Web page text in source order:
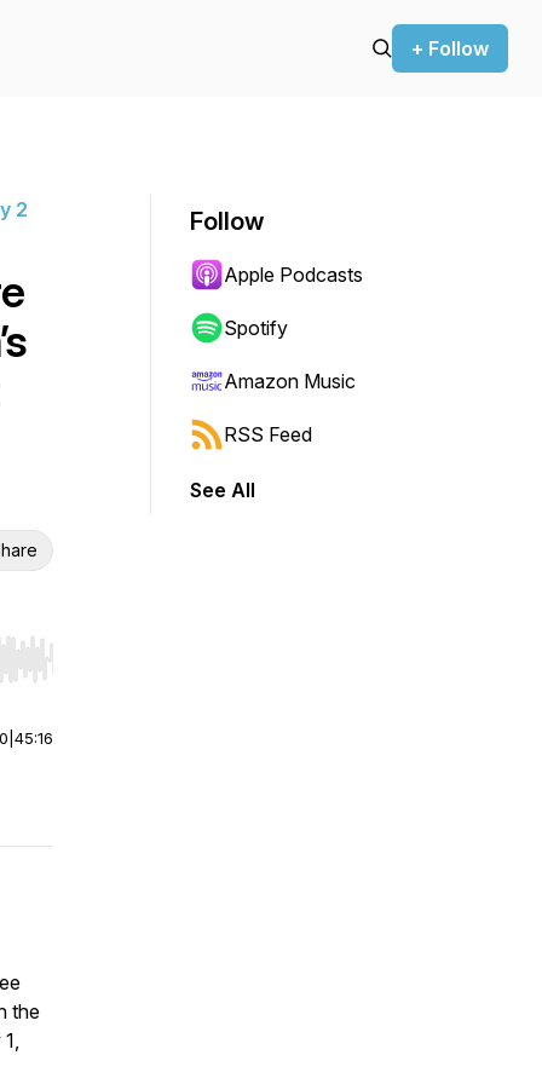
+ Follow
2
Hold shift to jump forward or backward.
45:16
the
Follow
Apple Podcasts
Spotify
Amazon Music
RSS Feed
See All